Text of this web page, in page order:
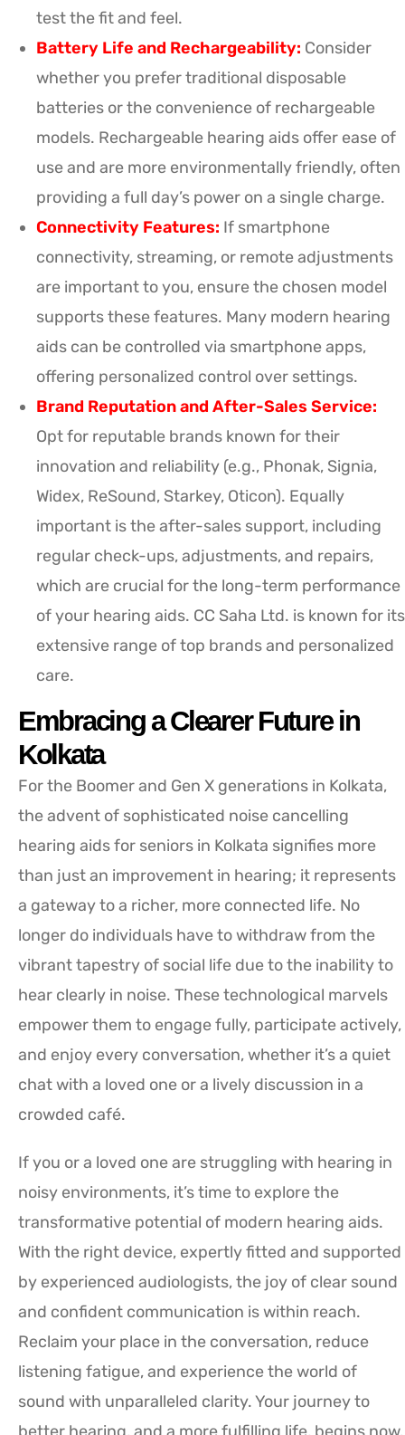
test the fit and feel.
Battery Life and Rechargeability: Consider
whether you prefer traditional disposable
batteries or the convenience of rechargeable
models. Rechargeable hearing aids offer ease of
use and are more environmentally friendly, often
providing a full day’s power on a single charge.
Connectivity Features: If smartphone
connectivity, streaming, or remote adjustments
are important to you, ensure the chosen model
supports these features. Many modern hearing
aids can be controlled via smartphone apps,
offering personalized control over settings.
Brand Reputation and After-Sales Service:
Opt for reputable brands known for their
innovation and reliability (e.g., Phonak, Signia,
Widex, ReSound, Starkey, Oticon). Equally
important is the after-sales support, including
regular check-ups, adjustments, and repairs,
which are crucial for the long-term performance
of your hearing aids. CC Saha Ltd. is known for its
extensive range of top brands and personalized
care.
Embracing a Clearer Future in
Kolkata
For the Boomer and Gen X generations in Kolkata,
the advent of sophisticated noise cancelling
hearing aids for seniors in Kolkata signifies more
than just an improvement in hearing; it represents
a gateway to a richer, more connected life. No
longer do individuals have to withdraw from the
vibrant tapestry of social life due to the inability to
hear clearly in noise. These technological marvels
empower them to engage fully, participate actively,
and enjoy every conversation, whether it’s a quiet
chat with a loved one or a lively discussion in a
crowded café.
If you or a loved one are struggling with hearing in
noisy environments, it’s time to explore the
transformative potential of modern hearing aids.
With the right device, expertly fitted and supported
by experienced audiologists, the joy of clear sound
and confident communication is within reach.
Reclaim your place in the conversation, reduce
listening fatigue, and experience the world of
sound with unparalleled clarity. Your journey to